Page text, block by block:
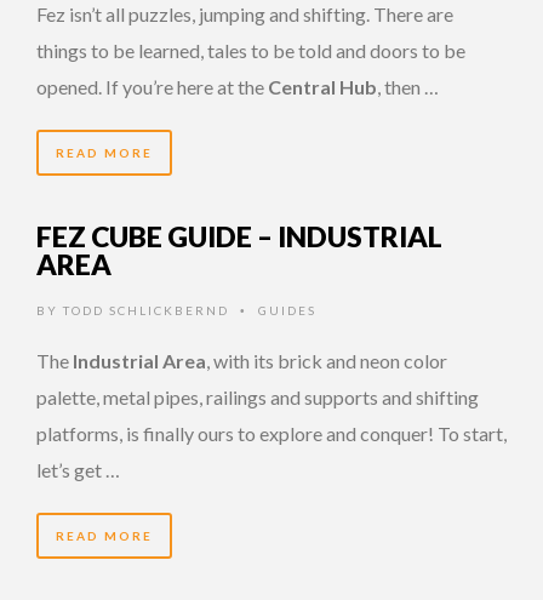
Fez isn’t all puzzles, jumping and shifting. There are
things to be learned, tales to be told and doors to be
opened. If you’re here at the Central Hub, then …
READ MORE
FEZ CUBE GUIDE – INDUSTRIAL
AREA
BY TODD SCHLICKBERND • GUIDES
The Industrial Area, with its brick and neon color
palette, metal pipes, railings and supports and shifting
platforms, is finally ours to explore and conquer! To start,
let’s get …
READ MORE